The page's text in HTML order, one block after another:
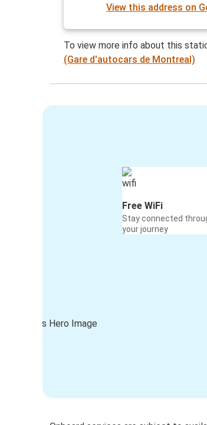
View this address on
To view more info about this
(Gare d'autocars de Montreal)
Free WiFi
Stay connected
your journey